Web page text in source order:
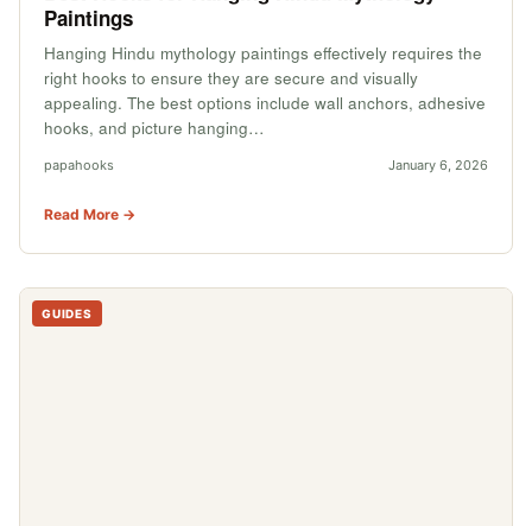
Paintings
Hanging Hindu mythology paintings effectively requires the
right hooks to ensure they are secure and visually
appealing. The best options include wall anchors, adhesive
hooks, and picture hanging…
papahooks January 6, 2026
Read More →
GUIDES